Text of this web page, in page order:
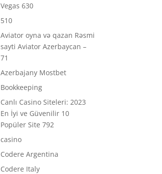
Vegas 630
510
Aviator oyna və qazan Rəsmi
sayti Aviator Azerbaycan –
71
Azerbajany Mostbet
Bookkeeping
Canlı Casino Siteleri: 2023
En İyi ve Güvenilir 10
Popüler Site 792
casino
Codere Argentina
Codere Italy